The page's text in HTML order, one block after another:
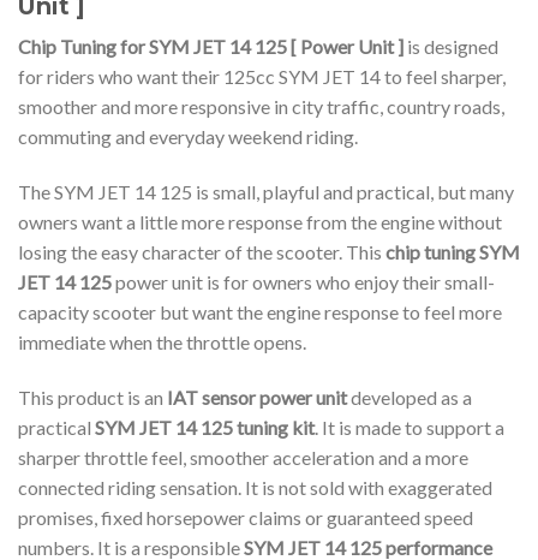
Chip Tuning for SYM JET 14 125 [ Power Unit ] is designed
for riders who want their 125cc SYM JET 14 to feel sharper,
smoother and more responsive in city traffic, country roads,
commuting and everyday weekend riding.
The SYM JET 14 125 is small, playful and practical, but many
owners want a little more response from the engine without
losing the easy character of the scooter. This chip tuning SYM
JET 14 125power unit is for owners who enjoy their small-
capacity scooter but want the engine response to feel more
immediate when the throttle opens.
This product is an IAT sensor power unitdeveloped as a
practical SYM JET 14 125 tuning kit. It is made to support a
sharper throttle feel, smoother acceleration and a more
connected riding sensation. It is not sold with exaggerated
promises, fixed horsepower claims or guaranteed speed
numbers. It is a responsibleSYM JET 14 125 performance